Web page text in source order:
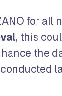
for
, this
the